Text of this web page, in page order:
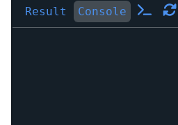
Result
Console